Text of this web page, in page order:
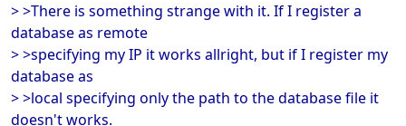
> >There is something strange with it. If I register a
database as remote
> >specifying my IP it works allright, but if I register my
database as
> >local specifying only the path to the database file it
doesn't works.